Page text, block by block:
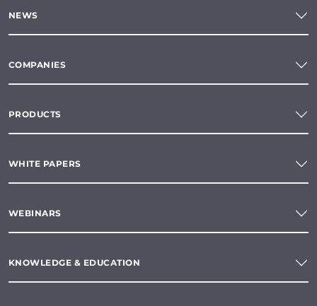
NEWS
COMPANIES
PRODUCTS
WHITE PAPERS
WEBINARS
KNOWLEDGE & EDUCATION